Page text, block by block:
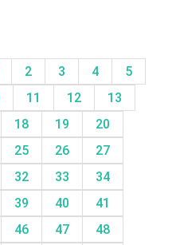
2 3 4
5
11 12
13
18 19
20
25 26
27
32 33
34
39 40
41
46 47
48